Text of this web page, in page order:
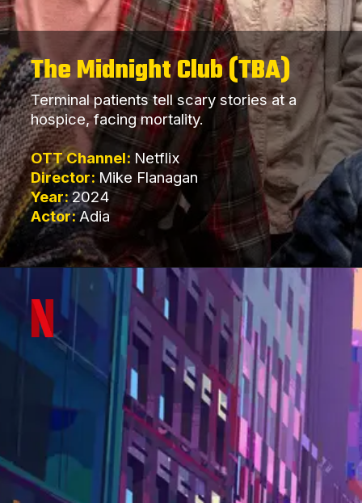
The Midnight Club (TBA)
Terminal patients tell scary stories at a
hospice, facing mortality.
OTT Channel: Netflix
Director: Mike Flanagan
Year:2024
Actor:Adia